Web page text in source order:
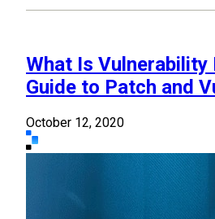
What Is Vulnerability
Guide to Patch and
October 12, 2020